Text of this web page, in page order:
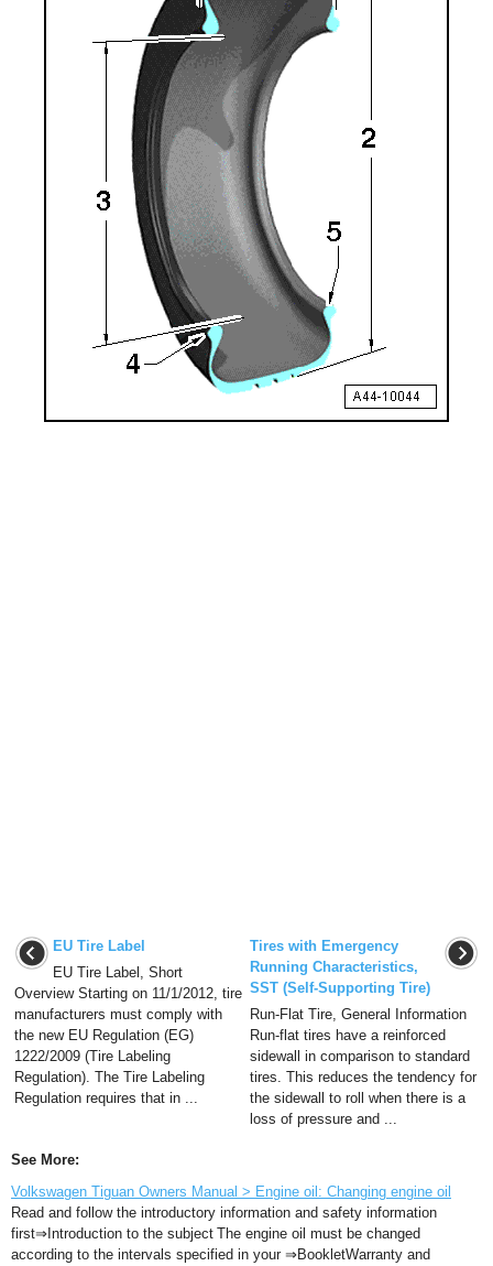
EU Tire Label
EU Tire Label, Short
Overview Starting on 11/1/2012, tire
manufacturers must comply with
the new EU Regulation (EG)
1222/2009 (Tire Labeling
Regulation). The Tire Labeling
Regulation requires that in ...
Tires with Emergency
Running Characteristics,
SST (Self-Supporting Tire)
Run-Flat Tire, General Information
Run-flat tires have a reinforced
sidewall in comparison to standard
tires. This reduces the tendency for
the sidewall to roll when there is a
loss of pressure and ...
See More:
Volkswagen Tiguan Owners Manual > Engine oil: Changing engine oil
Read and follow the introductory information and safety information
first⇒Introduction to the subject The engine oil must be changed
according to the intervals specified in your ⇒BookletWarranty and